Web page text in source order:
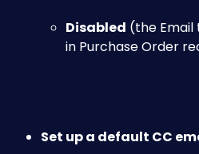
Disabled (the Email
in Purchase Order
Set up a default CC